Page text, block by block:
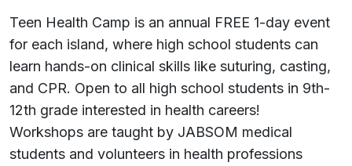
Teen Health Camp is an annual FREE 1-day event
for each island, where high school students can
learn hands-on clinical skills like suturing, casting,
and CPR. Open to all high school students in 9th-
12th grade interested in health careers!
Workshops are taught by JABSOM medical
students and volunteers in health professions